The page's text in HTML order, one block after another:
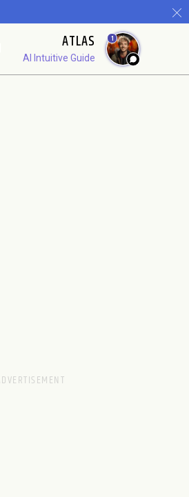
ATLAS
AI Intuitive Guide
1